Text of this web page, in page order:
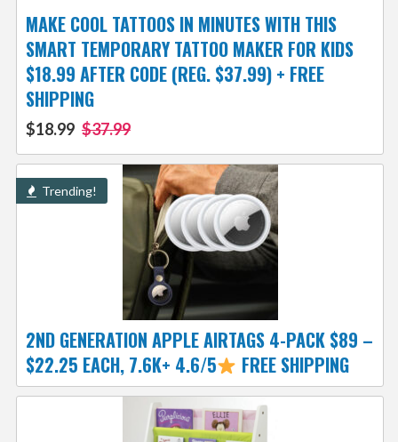
MAKE COOL TATTOOS IN MINUTES WITH THIS
SMART TEMPORARY TATTOO MAKER FOR KIDS
$18.99 AFTER CODE (REG. $37.99) + FREE
SHIPPING
$18.99 $37.99
Trending!
2ND GENERATION APPLE AIRTAGS 4-PACK $89 –
$22.25 EACH, 7.6K+ 4.6/5
FREE SHIPPING